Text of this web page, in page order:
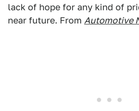
lack of hope for any kind of
near future. From Automotive